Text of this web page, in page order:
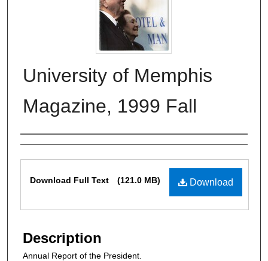
University of Memphis
Magazine, 1999 Fall
Authors
Download
Download Full Text (121.0 MB)
Description
Annual Report of the President.